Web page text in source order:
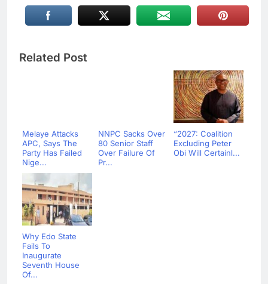
Related Post
Melaye Attacks
APC, Says The
Party Has Failed
Nige...
NNPC Sacks Over
80 Senior Staff
Over Failure Of
Pr...
“2027: Coalition
Excluding Peter
Obi Will Certainl...
Why Edo State
Fails To
Inaugurate
Seventh House
Of...